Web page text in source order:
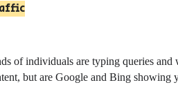
of individuals are typing queries and
but are Google and Bing showing